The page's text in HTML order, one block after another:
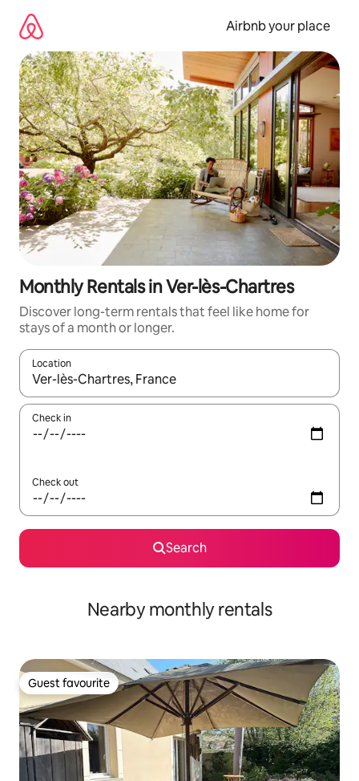
content
Airbnb your place
Monthly Rentals in Ver-lès-Chartres
Discover long-term rentals that feel like home for
stays of a month or longer.
Location
When results are available, navigate with the up and down
Check in
Check out
Search
Nearby monthly rentals
Guest favourite
Guest favourite